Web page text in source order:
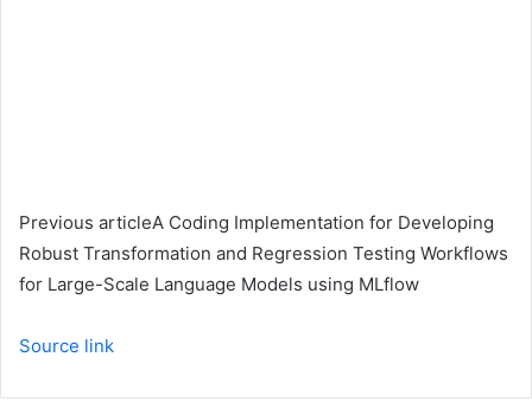
Previous articleA Coding Implementation for Developing
Robust Transformation and Regression Testing Workflows
for Large-Scale Language Models using MLflow
Source link